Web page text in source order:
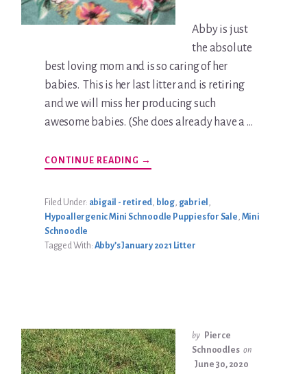
Abby is just
the absolute
best loving mom and is so caring of her
babies. This is her last litter and is retiring
and we will miss her producing such
awesome babies. (She does already have a …
CONTINUE READING ABOUT
ABBY’S
LITTER
→
Filed Under: abigail - retired blog, gabriel
Hypoallergenic Mini Schnoodle Puppies for Sale Mini
Schnoodle
Tagged With: Abby’s January 2021 Litter
by Pierce
Schnoodles on
June 30, 2020